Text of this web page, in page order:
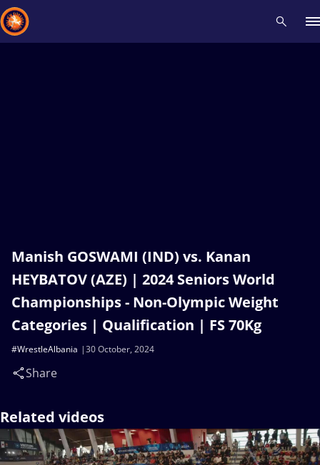
Manish GOSWAMI (IND) vs. Kanan
HEYBATOV (AZE) | 2024 Seniors World
Championships - Non-Olympic Weight
Categories | Qualification | FS 70Kg
30 October, 2024
#WrestleAlbania
Share
Related videos